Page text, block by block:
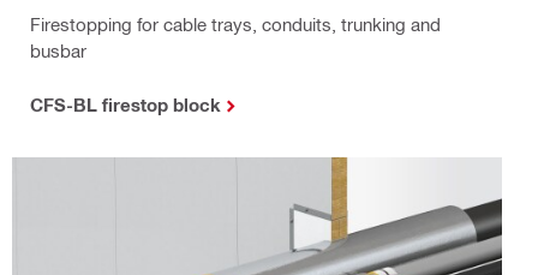
Firestopping for cable trays, conduits, trunking and
busbar
CFS-BL firestop block